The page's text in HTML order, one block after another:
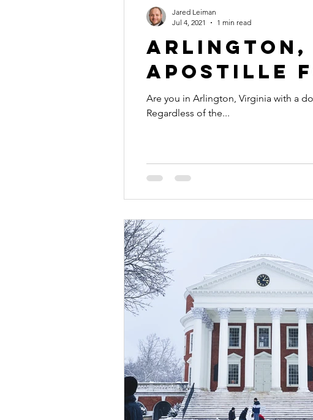
Arlington,
Apostille
Are you in Arlington, Virginia with a
Regardless of the...
Jared Leiman
Jul 4, 2021
1 min read